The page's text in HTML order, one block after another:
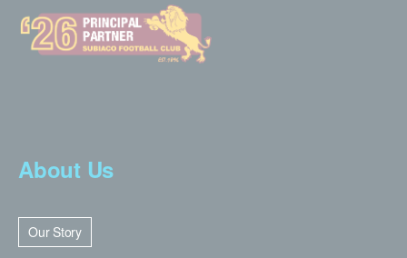
About Us
Our Story